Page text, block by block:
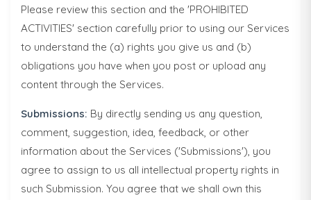
Please review this section and the 'PROHIBITED
ACTIVITIES' section carefully prior to using our Services
to understand the (a) rights you give us and (b)
obligations you have when you post or upload any
content through the Services.
Submissions: By directly sending us any question,
comment, suggestion, idea, feedback, or other
information about the Services ('Submissions'), you
agree to assign to us all intellectual property rights in
such Submission. You agree that we shall own this